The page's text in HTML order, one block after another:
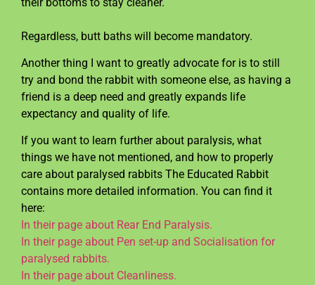
Regardless, butt baths will become mandatory.
Another thing I want to greatly advocate for is to still
try and bond the rabbit with someone else, as having a
friend is a deep need and greatly expands life
expectancy and quality of life.
If you want to learn further about paralysis, what
things we have not mentioned, and how to properly
care about paralysed rabbits The Educated Rabbit
contains more detailed information. You can find it
here:
In their page about Rear End Paralysis.
In their page about Pen set-up and Socialisation for
paralysed rabbits.
In their page about Cleanliness.